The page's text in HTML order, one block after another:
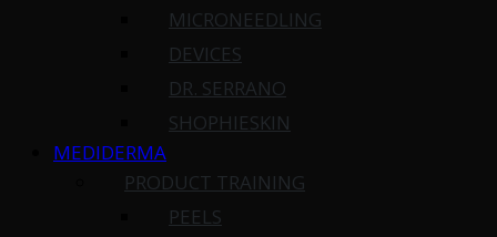
MICRONEEDLING
DEVICES
DR. SERRANO
SHOPHIESKIN
MEDIDERMA
PRODUCT TRAINING
PEELS